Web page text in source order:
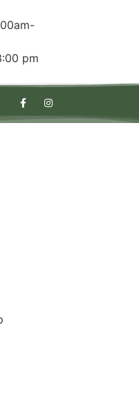
pm